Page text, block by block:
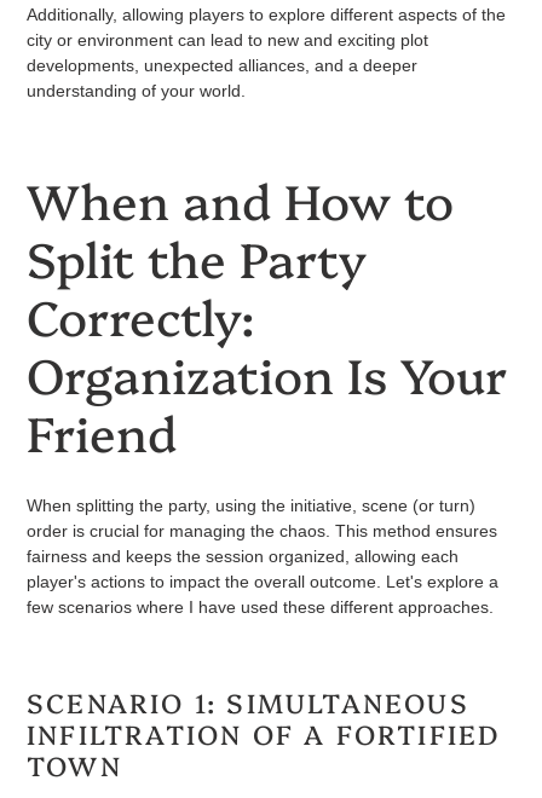
Additionally, allowing players to explore different aspects of the
city or environment can lead to new and exciting plot
developments, unexpected alliances, and a deeper
understanding of your world.
When and How to
Split the Party
Correctly:
Organization Is Your
Friend
When splitting the party, using the initiative, scene (or turn)
order is crucial for managing the chaos. This method ensures
fairness and keeps the session organized, allowing each
player's actions to impact the overall outcome. Let's explore a
few scenarios where I have used these different approaches.
SCENARIO 1: SIMULTANEOUS
INFILTRATION OF A FORTIFIED
TOWN